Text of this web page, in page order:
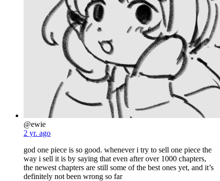
@ewie
2 yr. ago
god one piece is so good. whenever i try to sell one piece the
way i sell it is by saying that even after over 1000 chapters,
the newest chapters are still some of the best ones yet, and it’s
definitely not been wrong so far